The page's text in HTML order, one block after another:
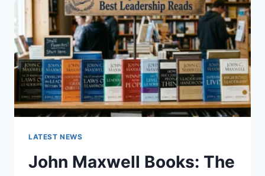
TEETH
ANATOMY,
NUMBERING,
AND
DENTAL
HEALTH
LATEST NEWS
John Maxwell Books: The